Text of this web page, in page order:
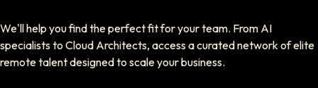
CEO At Sparklaunch Media
Softaims provided us access to highly skilled remote engineers who
We'll help you find the perfect fit for your team. From AI
specialists to Cloud Architects, access a curated network of elite
remote talent designed to scale your business.